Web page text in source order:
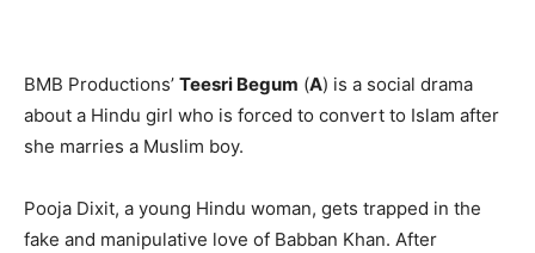
BMB Productions’ Teesri Begum (A) is a social drama
about a Hindu girl who is forced to convert to Islam after
she marries a Muslim boy.
Pooja Dixit, a young Hindu woman, gets trapped in the
fake and manipulative love of Babban Khan. After